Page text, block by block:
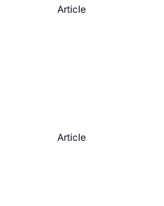
Article
Article